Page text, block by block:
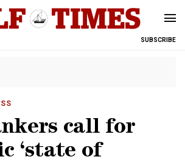
SUBSCRIBE
call for
‘state of